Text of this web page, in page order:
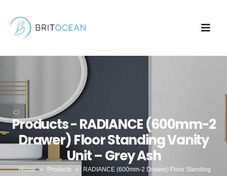
Products - RADIANCE (600mm-2
Drawer) Floor Standing Vanity
Unit – Grey Ash
Home » Products »
RADIANCE (600mm-2 Drawer) Floor Standing